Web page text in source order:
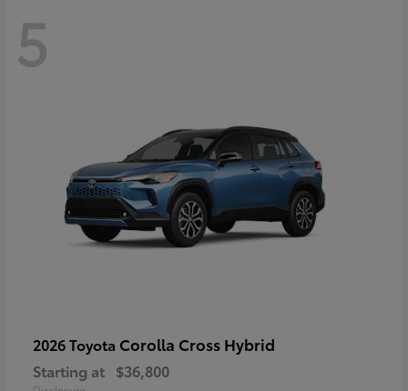
5
2026 Toyota Corolla Cross Hybrid
Starting at $36,800